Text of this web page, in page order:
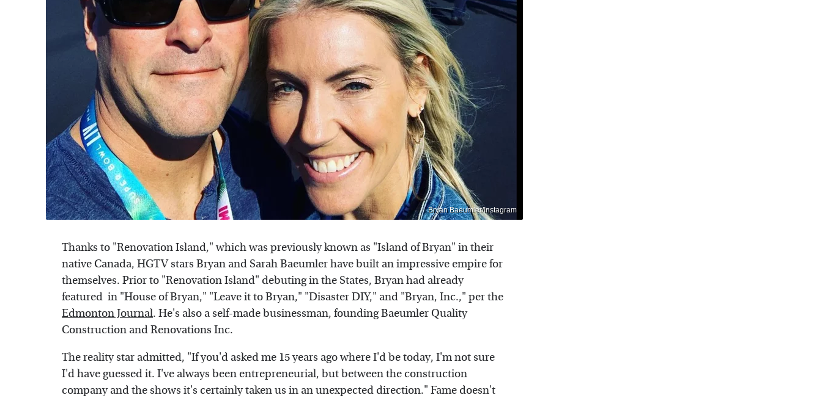
Bryan Baeumler/Instagram
Thanks to "Renovation Island," which was previously known as "Island of Bryan" in their
native Canada, HGTV stars Bryan and Sarah Baeumler have built an impressive empire for
themselves. Prior to "Renovation Island" debuting in the States, Bryan had already
featured in "House of Bryan," "Leave it to Bryan," "Disaster DIY," and "Bryan, Inc.," per the
Edmonton Journal. He's also a self-made businessman, founding Baeumler Quality
Construction and Renovations Inc.
The reality star admitted, "If you'd asked me 15 years ago where I'd be today, I'm not sure
I'd have guessed it. I've always been entrepreneurial, but between the construction
company and the shows it's certainly taken us in an unexpected direction." Fame doesn't